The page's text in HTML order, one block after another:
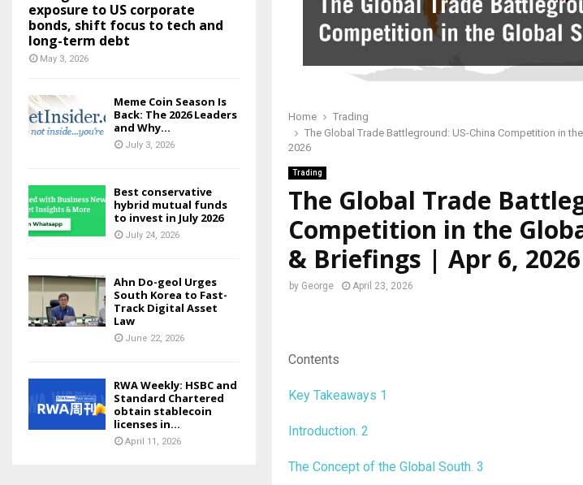
Home
Trading
The Global Trade Battleground: US-China Competition in
2026
Trading
The Global Trade
Competition in the
& Briefings | Apr 6, 2026
by George April 23, 2026
Contents
Key Takeaways 1
Introduction. 2
The Concept of the Global South. 3
exposure to US corporate
bonds, shift focus to tech and
long-term debt
May 3, 2026
Meme Coin Season Is
Back: The 2026 Leaders
and Why...
July 3, 2026
Best conservative
hybrid mutual funds
to invest in July 2026
July 24, 2026
Ahn Do-geol Urges
South Korea to Fast-
Track Digital Asset
Law
June 22, 2026
RWA Weekly: HSBC and
Standard Chartered
obtain stablecoin
licenses in...
April 11, 2026